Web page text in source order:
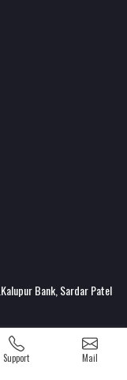
Bank, Sardar Patel
Showroom, Opp. Old
Support Mail